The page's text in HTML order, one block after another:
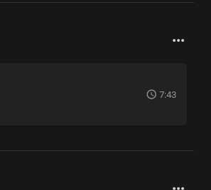
7:43